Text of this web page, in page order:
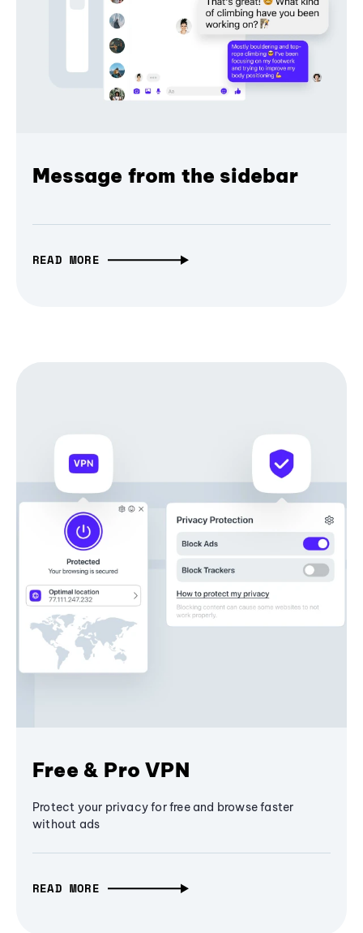
Message from the sidebar
READ MORE
Free & Pro VPN
Protect your privacy for free and browse faster
without ads
READ MORE